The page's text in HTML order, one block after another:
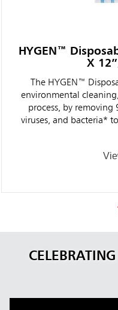
HYGEN™
X
The HYGEN™
environmental
process, by
viruses, and bacteria*